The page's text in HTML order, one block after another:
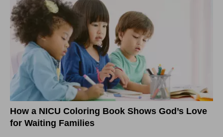
How a NICU Coloring Book Shows God’s Love
for Waiting Families